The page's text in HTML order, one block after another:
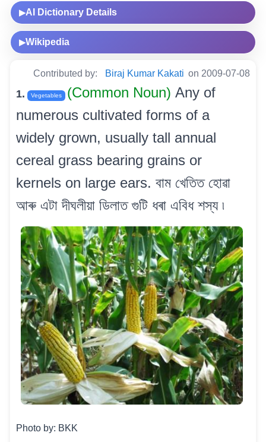
▶AI Dictionary Details
▶Wikipedia
Contributed by: Biraj Kumar Kakati on 2009-07-08
1. Vegetables (Common Noun) Any of
numerous cultivated forms of a
widely grown, usually tall annual
cereal grass bearing grains or
kernels on large ears. বাম খেতিত হোৱা
আৰু এটা দীঘলীয়া ডিলাত গুটি ধৰা এবিধ শস্য ৷
Photo by: BKK